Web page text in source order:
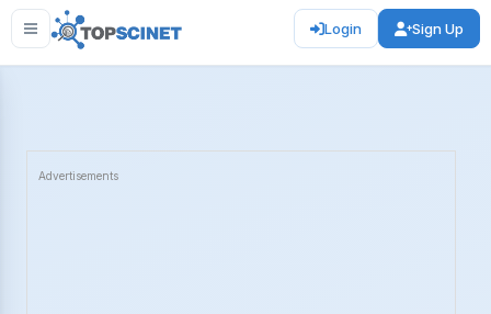
Login Sign Up
Advertisements